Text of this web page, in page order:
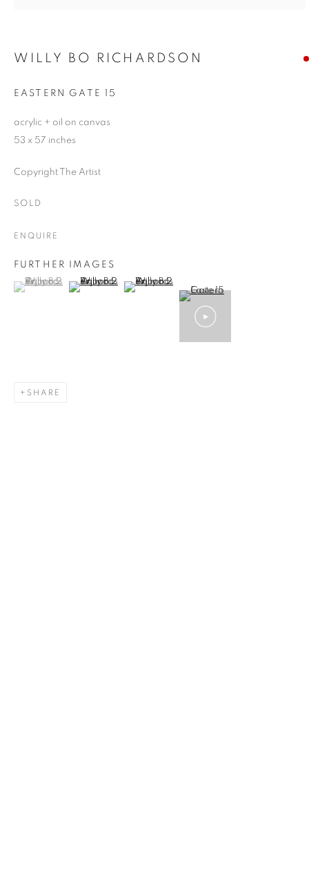
WILLY BO RICHARDSON
EASTERN GATE 15
acrylic + oil on canvas
53 x 57 inches
Copyright The Artist
SOLD
ENQUIRE
FURTHER IMAGES
(View a larger image of thumbnail 1 )
, currently selected.
, currently selected.
, currently selected.(View a larger image of thumbnail 2 )
(View a larger image of thumbnail 3 )
SHARE